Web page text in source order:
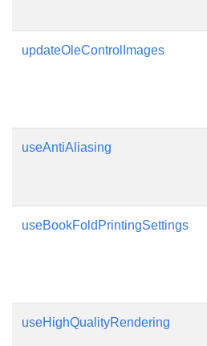
updateOleControlImages
useAntiAliasing
useBookFoldPrintingSettings
useHighQualityRendering